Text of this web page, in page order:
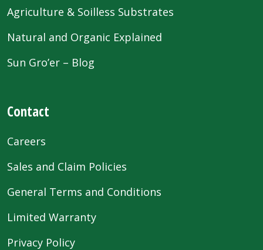
Agriculture & Soilless Substrates
Natural and Organic Explained
Sun Gro’er – Blog
Contact
Careers
Sales and Claim Policies
General Terms and Conditions
Limited Warranty
Privacy Policy